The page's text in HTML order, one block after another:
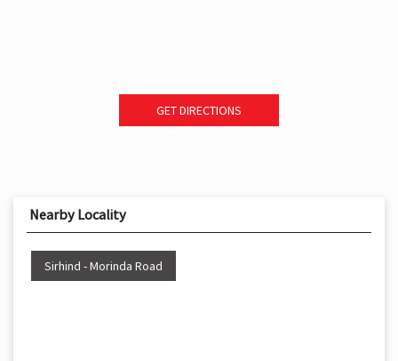
GET DIRECTIONS
Nearby Locality
Sirhind - Morinda Road